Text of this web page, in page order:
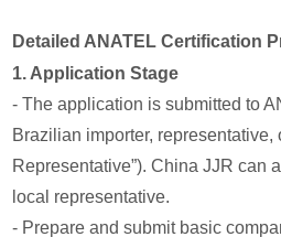
Detailed ANATEL Certification
1. Application Stage
- The application is submitted to
Brazilian importer, representative,
Representative”). China JJR can
local representative.
- Prepare and submit basic